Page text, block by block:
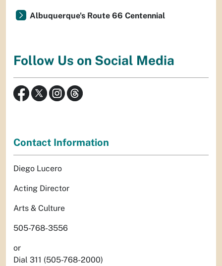
Albuquerque's Route 66 Centennial
Follow Us on Social Media
Contact Information
Diego Lucero
Acting Director
Arts & Culture
505-768-3556
or
Dial 311 (505-768-2000)